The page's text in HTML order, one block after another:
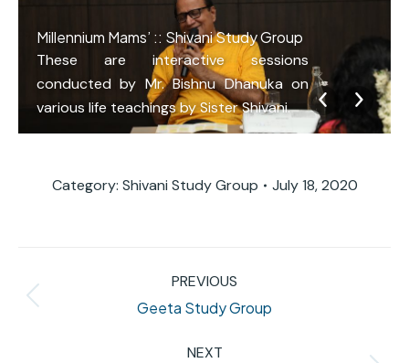
Millennium Mams’ :: Shivani Study Group
These are interactive sessions
conducted by Mr. Bishnu Dhanuka on
various life teachings by Sister Shivani.
Category: Shivani Study Group July 18, 2020
navigation
PREVIOUS
Previous
Geeta Study Group
NEXT